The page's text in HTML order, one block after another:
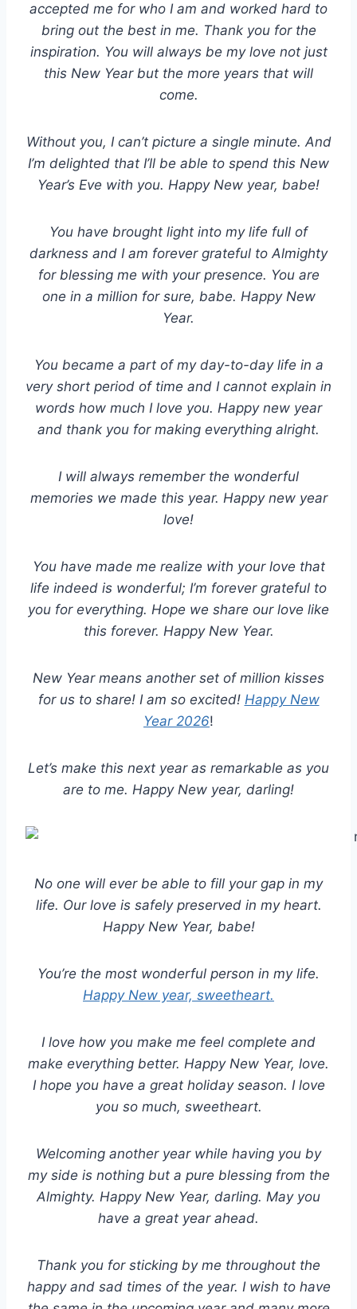
accepted me for who I am and worked hard to
bring out the best in me. Thank you for the
inspiration. You will always be my love not just
this New Year but the more years that will
come.
Without you, I can’t picture a single minute. And
I’m delighted that I’ll be able to spend this New
Year’s Eve with you. Happy New year, babe!
You have brought light into my life full of
darkness and I am forever grateful to Almighty
for blessing me with your presence. You are
one in a million for sure, babe. Happy New
Year.
You became a part of my day-to-day life in a
very short period of time and I cannot explain in
words how much I love you. Happy new year
and thank you for making everything alright.
I will always remember the wonderful
memories we made this year. Happy new year
love!
You have made me realize with your love that
life indeed is wonderful; I’m forever grateful to
you for everything. Hope we share our love like
this forever. Happy New Year.
New Year means another set of million kisses
for us to share! I am so excited! Happy New
Year 2026!
Let’s make this next year as remarkable as you
are to me. Happy New year, darling!
No one will ever be able to fill your gap in my
life. Our love is safely preserved in my heart.
Happy New Year, babe!
You’re the most wonderful person in my life.
Happy New year, sweetheart.
I love how you make me feel complete and
make everything better. Happy New Year, love.
I hope you have a great holiday season. I love
you so much, sweetheart.
Welcoming another year while having you by
my side is nothing but a pure blessing from the
Almighty. Happy New Year, darling. May you
have a great year ahead.
Thank you for sticking by me throughout the
happy and sad times of the year. I wish to have